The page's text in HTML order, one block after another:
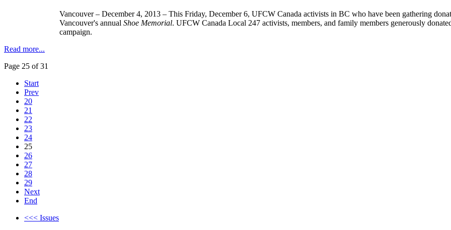
Vancouver – December 4, 2013 – This Friday, December 6, UFCW Canada activists in BC who have been gathering
Vancouver's annual Shoe Memorial. UFCW Canada Local 247 activists, members, and family members generously
campaign.
Read more...
Page 25 of 31
Start
Prev
20
21
22
23
24
25
26
27
28
29
Next
End
<<< Issues